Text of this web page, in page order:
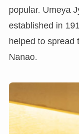
popular. Umeya
established in
helped to spread
Nanao.